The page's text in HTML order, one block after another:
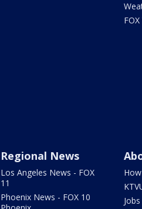
Regional News
Los Angeles News - FOX
11
Phoenix News - FOX 10